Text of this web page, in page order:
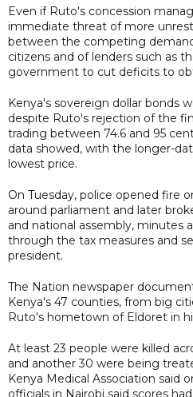
Even if Ruto's concession
immediate threat of more
between the competing
citizens and of lenders such as
government to cut deficits to
Kenya's sovereign dollar bonds
despite Ruto's rejection of the
trading between 74.6 and 95
data showed, with the longer-
lowest price.
On Tuesday, police opened fire
around parliament and later
and national assembly, minutes
through the tax measures and
president.
The Nation newspaper
Kenya's 47 counties, from big
Ruto's hometown of Eldoret in
At least 23 people were killed
and another 30 were being
Kenya Medical Association said
officials in Nairobi said scores